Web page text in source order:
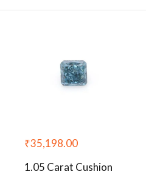
₹35,198.00
1.05 Carat Cushion